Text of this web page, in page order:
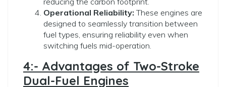
Operational Reliability:These engines are
designed to seamlessly transition between
fuel types, ensuring reliability even when
switching fuels mid-operation.
4:- Advantages of Two-Stroke
Dual-Fuel Engines